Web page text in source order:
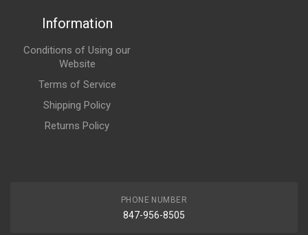
Information
Conditions of Using our
Website
Terms of Service
Shipping Policy
Returns Policy
PHONE NUMBER
847-956-8505